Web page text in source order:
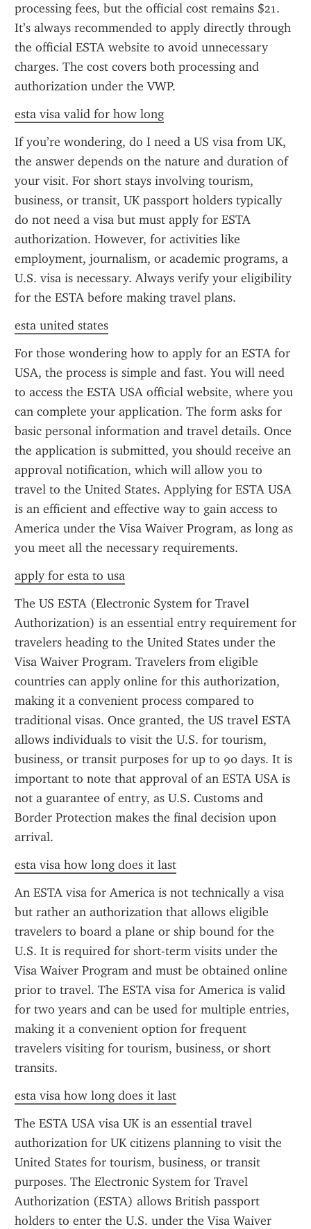
processing fees, but the official cost remains $21.
It’s always recommended to apply directly through
the official ESTA website to avoid unnecessary
charges. The cost covers both processing and
authorization under the VWP.
esta visa valid for how long
If you’re wondering, do I need a US visa from UK,
the answer depends on the nature and duration of
your visit. For short stays involving tourism,
business, or transit, UK passport holders typically
do not need a visa but must apply for ESTA
authorization. However, for activities like
employment, journalism, or academic programs, a
U.S. visa is necessary. Always verify your eligibility
for the ESTA before making travel plans.
esta united states
For those wondering how to apply for an ESTA for
USA, the process is simple and fast. You will need
to access the ESTA USA official website, where you
can complete your application. The form asks for
basic personal information and travel details. Once
the application is submitted, you should receive an
approval notification, which will allow you to
travel to the United States. Applying for ESTA USA
is an efficient and effective way to gain access to
America under the Visa Waiver Program, as long as
you meet all the necessary requirements.
apply for esta to usa
The US ESTA (Electronic System for Travel
Authorization) is an essential entry requirement for
travelers heading to the United States under the
Visa Waiver Program. Travelers from eligible
countries can apply online for this authorization,
making it a convenient process compared to
traditional visas. Once granted, the US travel ESTA
allows individuals to visit the U.S. for tourism,
business, or transit purposes for up to 90 days. It is
important to note that approval of an ESTA USA is
not a guarantee of entry, as U.S. Customs and
Border Protection makes the final decision upon
arrival.
esta visa how long does it last
An ESTA visa for America is not technically a visa
but rather an authorization that allows eligible
travelers to board a plane or ship bound for the
U.S. It is required for short-term visits under the
Visa Waiver Program and must be obtained online
prior to travel. The ESTA visa for America is valid
for two years and can be used for multiple entries,
making it a convenient option for frequent
travelers visiting for tourism, business, or short
transits.
esta visa how long does it last
The ESTA USA visa UK is an essential travel
authorization for UK citizens planning to visit the
United States for tourism, business, or transit
purposes. The Electronic System for Travel
Authorization (ESTA) allows British passport
holders to enter the U.S. under the Visa Waiver